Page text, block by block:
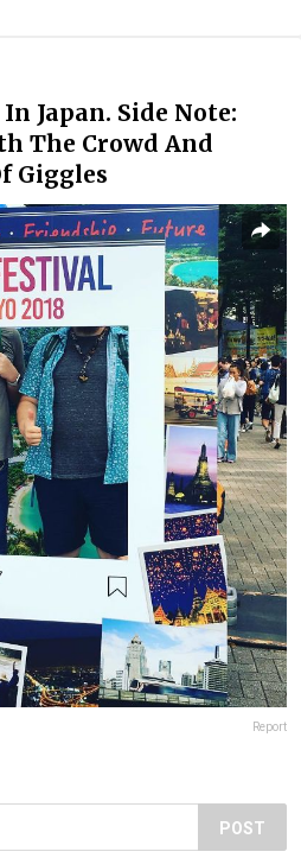
Japan. Side Note:
The Crowd And
Giggles
Report
POST